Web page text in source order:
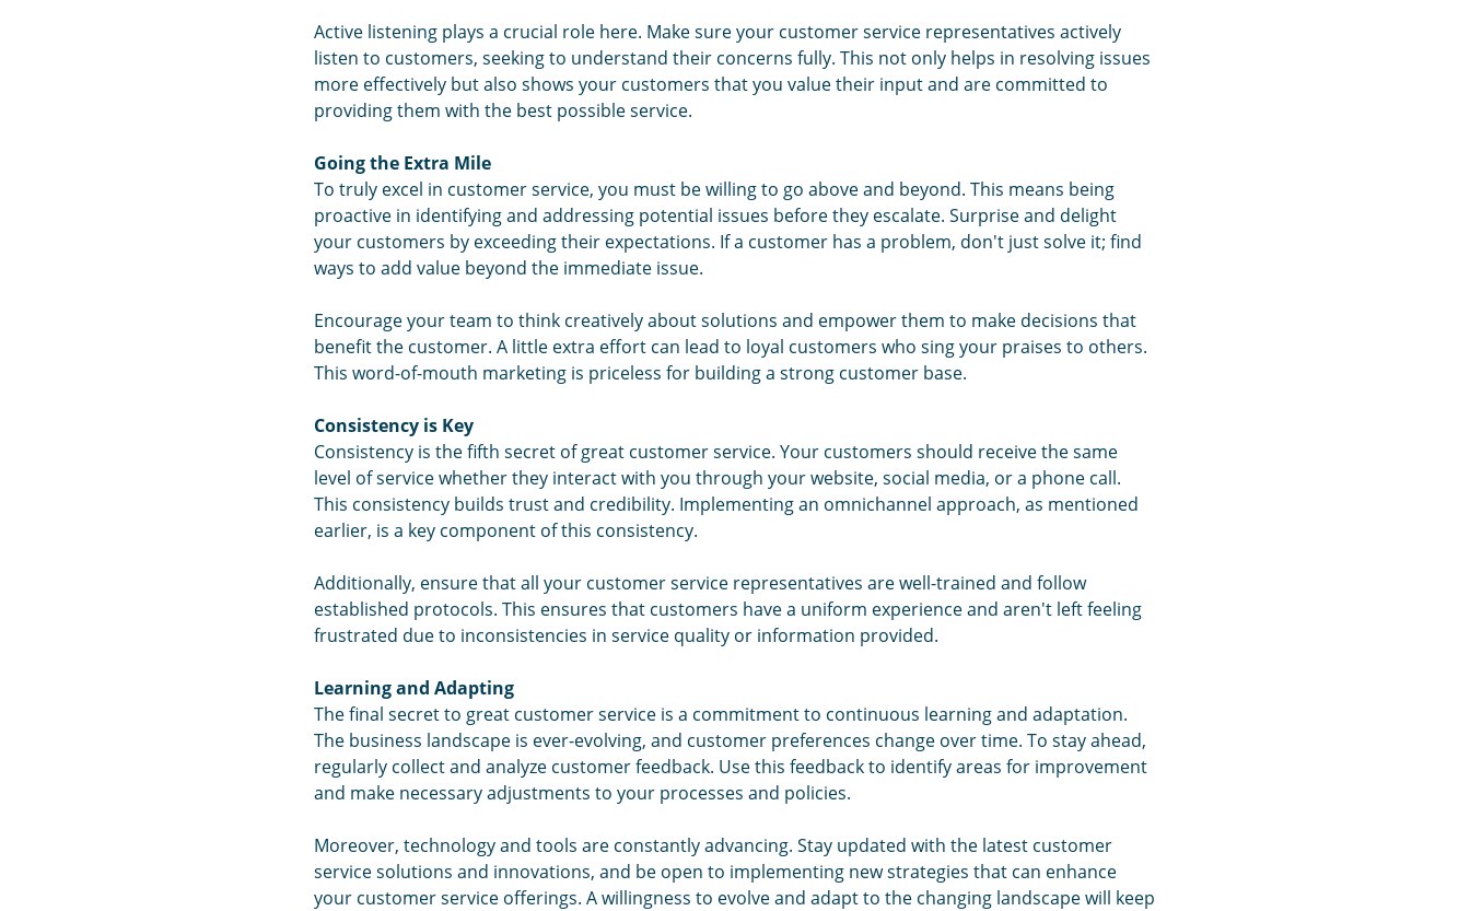
Active listening plays a crucial role here. Make sure your customer service representatives actively
listen to customers, seeking to understand their concerns fully. This not only helps in resolving issues
more effectively but also shows your customers that you value their input and are committed to
providing them with the best possible service.
Going the Extra Mile
To truly excel in customer service, you must be willing to go above and beyond. This means being
proactive in identifying and addressing potential issues before they escalate. Surprise and delight
your customers by exceeding their expectations. If a customer has a problem, don't just solve it; find
ways to add value beyond the immediate issue.
Encourage your team to think creatively about solutions and empower them to make decisions that
benefit the customer. A little extra effort can lead to loyal customers who sing your praises to others.
This word-of-mouth marketing is priceless for building a strong customer base.
Consistency is Key
Consistency is the fifth secret of great customer service. Your customers should receive the same
level of service whether they interact with you through your website, social media, or a phone call.
This consistency builds trust and credibility. Implementing an omnichannel approach, as mentioned
earlier, is a key component of this consistency.
Additionally, ensure that all your customer service representatives are well-trained and follow
established protocols. This ensures that customers have a uniform experience and aren't left feeling
frustrated due to inconsistencies in service quality or information provided.
Learning and Adapting
The final secret to great customer service is a commitment to continuous learning and adaptation.
The business landscape is ever-evolving, and customer preferences change over time. To stay ahead,
regularly collect and analyze customer feedback. Use this feedback to identify areas for improvement
and make necessary adjustments to your processes and policies.
Moreover, technology and tools are constantly advancing. Stay updated with the latest customer
service solutions and innovations, and be open to implementing new strategies that can enhance
your customer service offerings. A willingness to evolve and adapt to the changing landscape will keep